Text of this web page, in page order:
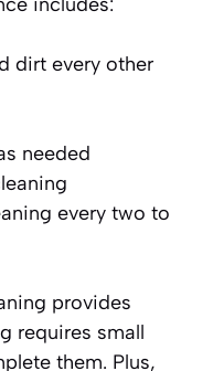
dirt every other
needed
every two to
provides
requires small
them. Plus,